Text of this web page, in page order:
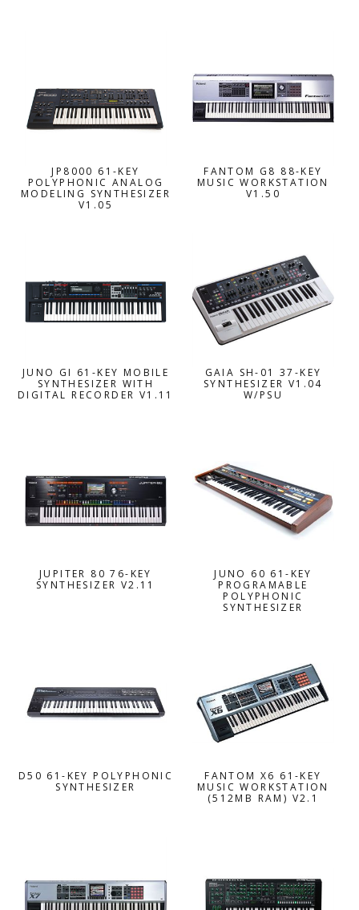
JP8000 61-KEY
POLYPHONIC ANALOG
MODELING SYNTHESIZER
V1.05
FANTOM G8 88-KEY
MUSIC WORKSTATION
V1.50
JUNO GI 61-KEY MOBILE
SYNTHESIZER WITH
DIGITAL RECORDER V1.11
GAIA SH-01 37-KEY
SYNTHESIZER V1.04
W/PSU
JUPITER 80 76-KEY
SYNTHESIZER V2.11
JUNO 60 61-KEY
PROGRAMABLE
POLYPHONIC
SYNTHESIZER
D50 61-KEY POLYPHONIC
SYNTHESIZER
FANTOM X6 61-KEY
MUSIC WORKSTATION
(512MB RAM) V2.1